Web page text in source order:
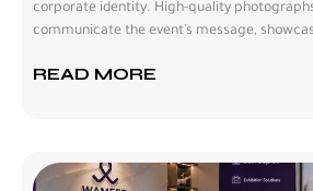
corporate identity. High-quality
communicate the event’s message,
READ MORE